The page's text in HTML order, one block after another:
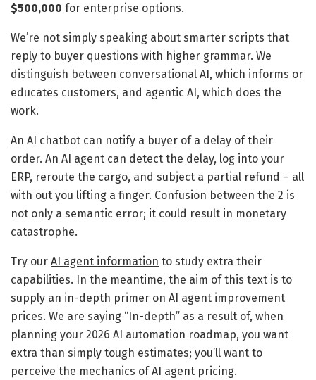
$500,000 for enterprise options.
We’re not simply speaking about smarter scripts that
reply to buyer questions with higher grammar. We
distinguish between conversational AI, which informs or
educates customers, and agentic AI, which does the
work.
An AI chatbot can notify a buyer of a delay of their
order. An AI agent can detect the delay, log into your
ERP, reroute the cargo, and subject a partial refund – all
with out you lifting a finger. Confusion between the 2 is
not only a semantic error; it could result in monetary
catastrophe.
Try our AI agent information to study extra their
capabilities. In the meantime, the aim of this text is to
supply an in-depth primer on AI agent improvement
prices. We are saying “In-depth” as a result of, when
planning your 2026 AI automation roadmap, you want
extra than simply tough estimates; you’ll want to
perceive the mechanics of AI agent pricing.